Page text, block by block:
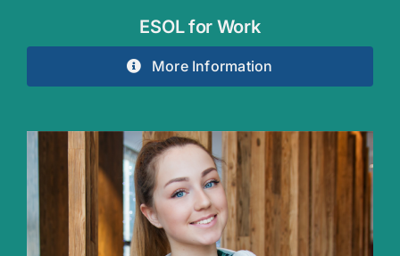
ESOL for Work
More Information